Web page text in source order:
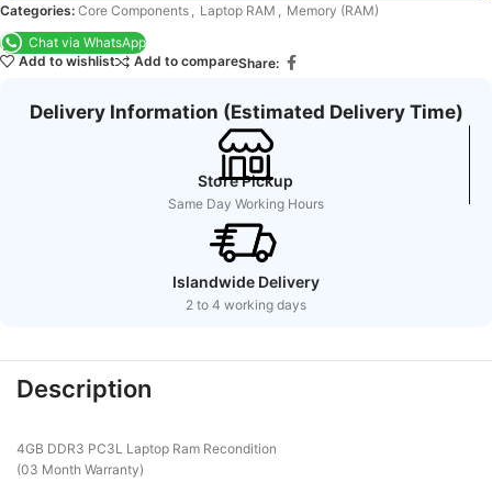
Categories: Core Components Laptop RAM
Memory (RAM)
Chat via WhatsApp
Add to wishlist
Add to compareShare:
Delivery Information (Estimated Delivery Time)
Store Pickup
Same Day Working Hours
Islandwide Delivery
2 to 4 working days
Description
4GB DDR3 PC3L Laptop Ram Recondition
(03 Month Warranty)